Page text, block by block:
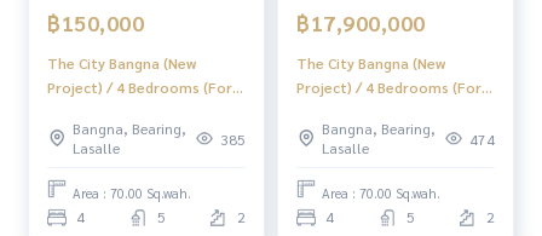
Youtube : HOME Real Estate Services
#HOMEREALESTATESERVICES
#Accepting consignment sales #House deposit accepted
or sale
฿150,000
The City Bangna (New
Project) / 4 Bedrooms (For
Project) / 4 Bedrooms (FOR
RENT) MICK012
Bangna, Bearing,
Lasalle
385
Area : 70.00 Sq.wah.
4 5 2
฿17,900,000
The City Bangna (New
Project) / 4 Bedrooms (For
Project) / 4 Bedrooms (FOR
SALE) MICK012
Bangna, Bearing,
Lasalle
474
Area : 70.00 Sq.wah.
4 5 2